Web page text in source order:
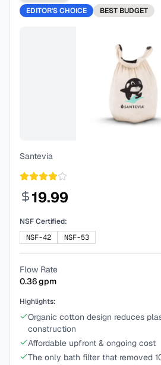
EDITOR'S CHOICE
BEST BUDGET
Santevia
19.99
NSF Certified:
NSF-42
NSF-53
Flow Rate
0.36gpm
Highlights:
Organic cotton design reduces
construction
Affordable upfront & ongoing cost
The only bath filter that removed